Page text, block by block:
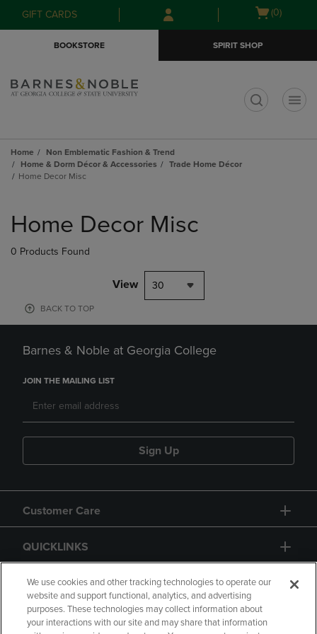
Skip
to
Skip
to
menu
GIFT CARDS
Open
(0)
BOOKSTORE SPIRIT SHOP
Home
Non Emblematic Fashion & Trend
Home & Dorm Décor & Accessories
Trade Home Décor
Home Decor Misc
products
Home Decor Misc
0 Products Found
View 30
BACK TO TOP
Barnes & Noble at Georgia College
JOIN THE MAILING LIST
Sign Up
Customer Care
QUICKLINKS
GIFT CARD
We use cookies and other tracking technologies to operate our
website and support functional, analytics, and advertising
purposes. These technologies may collect information about
your interactions with our site and may share that information